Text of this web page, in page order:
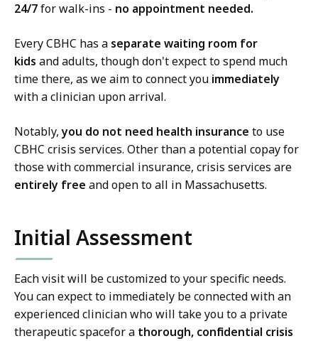
24/7for walk-ins - no appointment needed.
Every CBHC has a separate waiting room for
kids and adults, though don't expect to spend much
time there, as we aim to connect you immediately
with a clinician upon arrival.
Notably,you do not need health insurance to use
CBHC crisis services. Other than a potential copay for
those with commercial insurance, crisis services are
entirely free and open to all in Massachusetts.
Initial Assessment
Each visit will be customized to your specific needs.
You can expect to immediately be connected with an
experienced clinician who will take you to a private
therapeutic spacefor a thorough, confidential crisis